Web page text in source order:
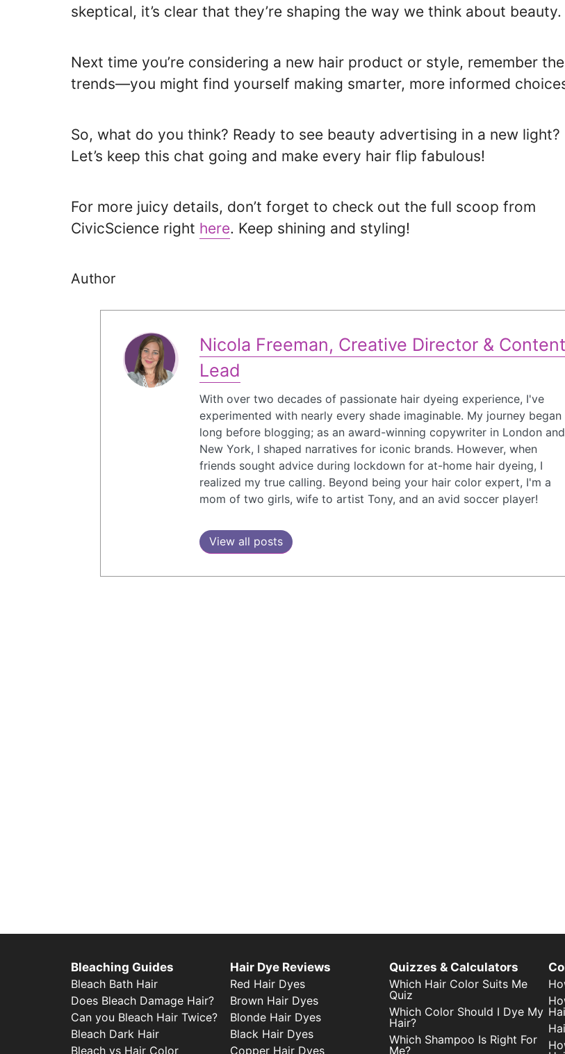
skeptical, it’s clear that they’re shaping the way we think about beauty.
Next time you’re considering a new hair product or style, remember
trends—you might find yourself making smarter, more informed
So, what do you think? Ready to see beauty advertising in a new light?
Let’s keep this chat going and make every hair flip fabulous!
For more juicy details, don’t forget to check out the full scoop from
CivicScience right here. Keep shining and styling!
Author
Nicola Freeman, Creative Director & Content
Lead
With over two decades of passionate hair dyeing experience, I've
experimented with nearly every shade imaginable. My journey began
long before blogging; as an award-winning copywriter in London and
New York, I shaped narratives for iconic brands. However, when
friends sought advice during lockdown for at-home hair dyeing, I
realized my true calling. Beyond being your hair color expert, I'm a
mom of two girls, wife to artist Tony, and an avid soccer player!
View all posts
Bleaching Guides
Bleach Bath Hair
Does Bleach Damage Hair?
Can you Bleach Hair Twice?
Bleach Dark Hair
Bleach vs Hair Color
Hair Dye Reviews
Red Hair Dyes
Brown Hair Dyes
Blonde Hair Dyes
Black Hair Dyes
Copper Hair Dyes
Quizzes & Calculators
Which Hair Color Suits Me
Quiz
Which Color Should I Dye My
Hair?
Which Shampoo Is Right For
Me?